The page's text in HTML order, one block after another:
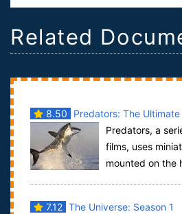
Related
8.50
Predators: The
Predators, a
films, uses
mounted on the
7.12 The Universe: Season 1